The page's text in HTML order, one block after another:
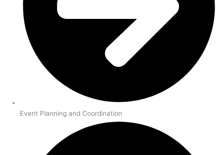
Event Planning and Coordination